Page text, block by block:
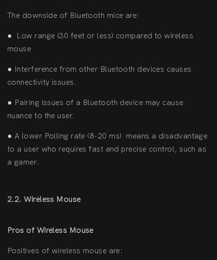
The downside of Bluetooth mice are:
●
Low range (30 feet or less) compared to wireless
mouse
● Interference from other Bluetooth devices causes
connectivity issues.
● Pairing issues of a Bluetooth device may cause
nuance to the user.
● A lower Polling rate (8-20 ms) means a disadvantage
to a user who requires fast and precise control, such as
a gamer.
2.2. Wireless Mouse
Pros of Wireless Mouse
Positives of wireless mouse are: